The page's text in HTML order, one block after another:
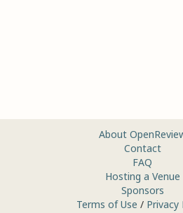
About
Contact
FAQ
Hosting a Venue
Sponsors
Terms of Use / Privacy